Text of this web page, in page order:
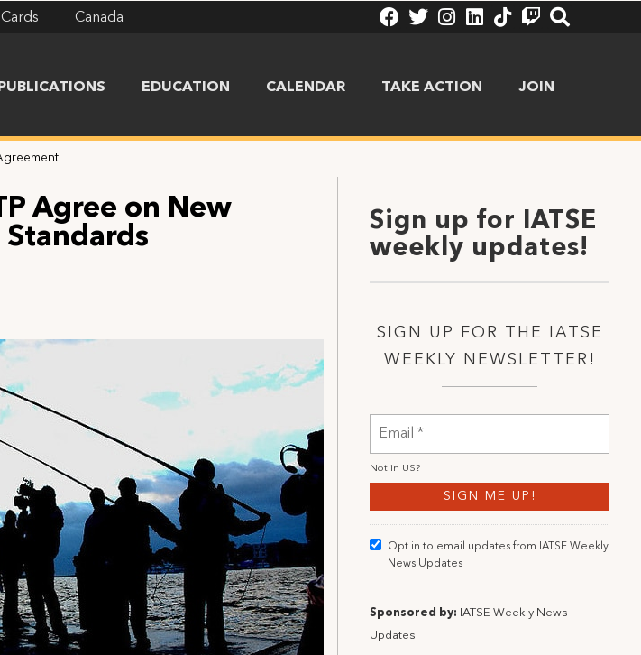
Canada
PUBLICATIONS EDUCATION CALENDAR TAKE ACTION JOIN
Agree on New
Standards
Sign up for IATSE
weekly updates!
SIGN UP FOR THE IATSE
WEEKLY NEWSLETTER!
Not in US?
Opt in to email updates from IATSE Weekly
News Updates
Sponsored by: IATSE Weekly News
Updates